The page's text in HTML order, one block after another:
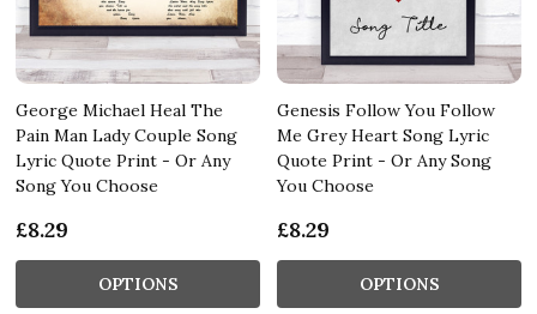
George Michael Heal The
Pain Man Lady Couple Song
Lyric Quote Print - Or Any
Song You Choose
£8.29
OPTIONS
Genesis Follow You Follow
Me Grey Heart Song Lyric
Quote Print - Or Any Song
You Choose
£8.29
OPTIONS